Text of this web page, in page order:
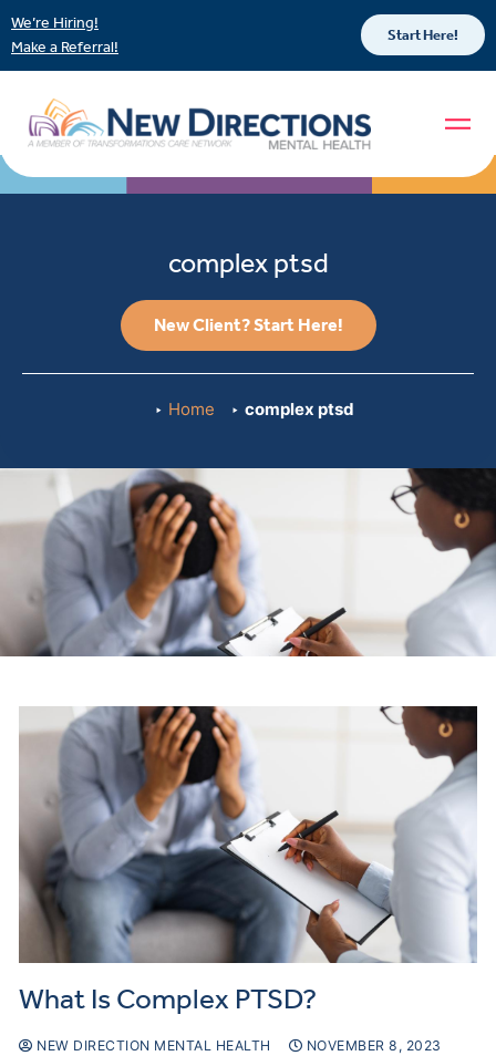
We’re Hiring!
Make a Referral!
Start Here!
complex ptsd
New Client? Start Here!
Home complex ptsd
What Is Complex PTSD?
NEW DIRECTION MENTAL HEALTH
NOVEMBER 8, 2023